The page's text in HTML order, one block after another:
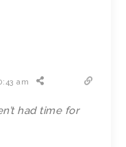
am
had time for